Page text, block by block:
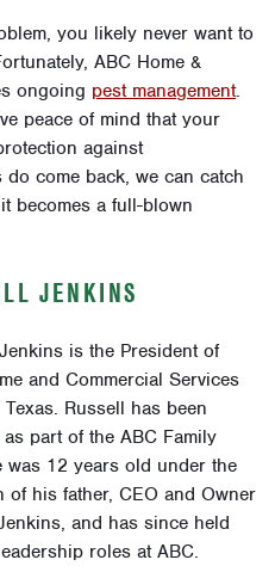
you likely never want to
ABC Home &
ongoing pest management.
peace of mind that your
against
come back, we can catch
becomes a full-blown
JENKINS
is the President of
and Commercial Services
Russell has been
part of the ABC Family
was 12 years old under the
of his father, CEO and Owner
and has since held
roles at ABC.